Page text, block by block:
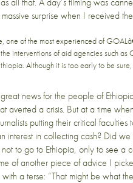
massive surprise when I received
one of the most experienced of
interventions of aid agencies such
Although it is too early to be
news for the people of
averted a crisis. But at a time
putting their critical
interest in collecting cash? Did
to go to Ethiopia, only to see a
of another piece of advice I
a terse: “That might be what